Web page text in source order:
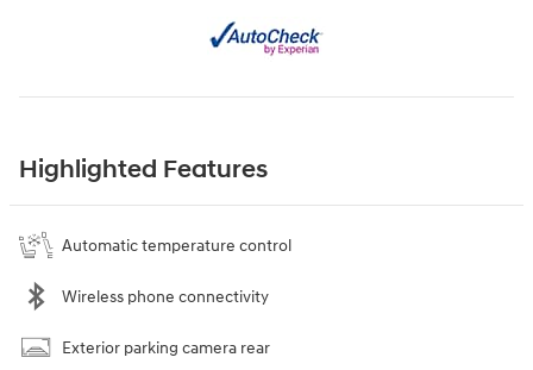
Highlighted Features
Automatic temperature control
Wireless phone connectivity
Exterior parking camera rear